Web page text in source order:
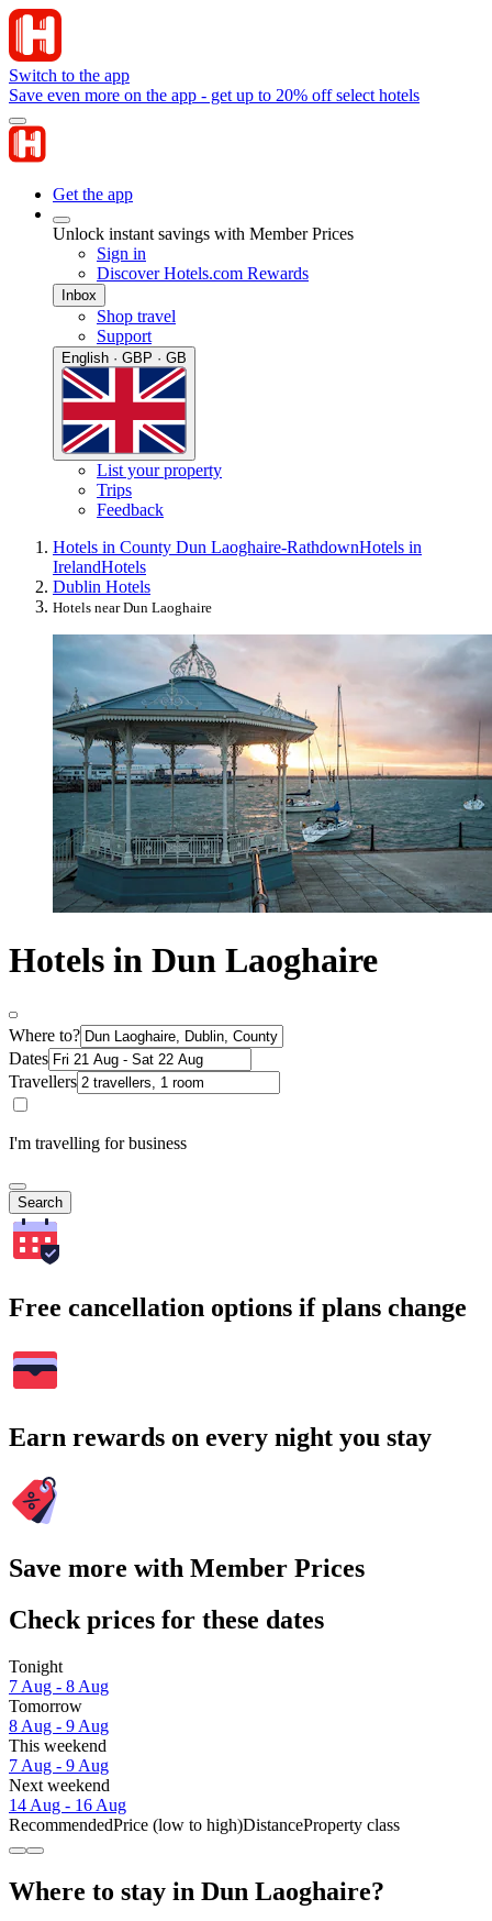
Switch to the app
Save even more on the app - get up to 20% off select hotels
Get the app
Unlock instant savings with Member Prices
Sign in
Discover Hotels.com Rewards
Inbox
Shop travel
Support
English · GBP · GB
List your property
Trips
Feedback
Hotels in County Dun Laoghaire-RathdownHotels in
IrelandHotels
Dublin Hotels
Hotels near Dun Laoghaire
Hotels in Dun Laoghaire
Where to?
Dates
Travellers
I'm travelling for business
Search
Free cancellation options if plans change
Earn rewards on every night you stay
Save more with Member Prices
Check prices for these dates
Tonight
7 Aug - 8 Aug
Tomorrow
8 Aug - 9 Aug
This weekend
7 Aug - 9 Aug
Next weekend
14 Aug - 16 Aug
RecommendedPrice (low to high)DistanceProperty class
Where to stay in Dun Laoghaire?